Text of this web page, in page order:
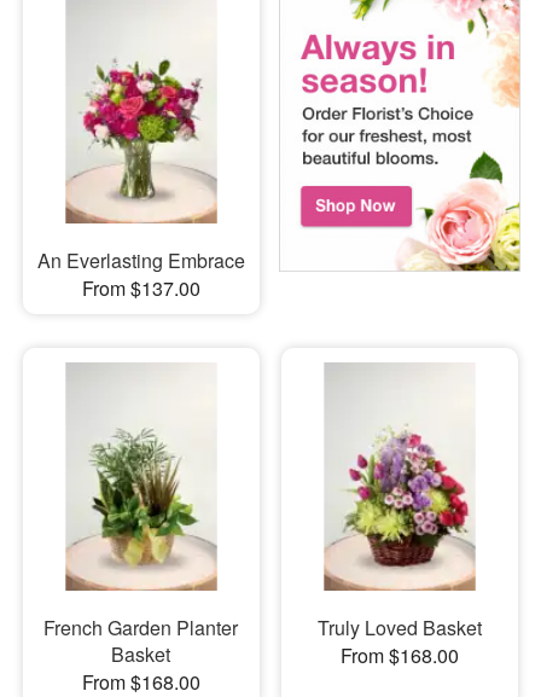
An Everlasting Embrace
From $137.00
French Garden Planter
Basket
From $168.00
Truly Loved Basket
From $168.00